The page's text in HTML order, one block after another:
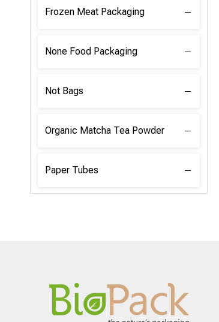
Frozen Meat Packaging
None Food Packaging
Not Bags
Organic Matcha Tea Powder
Paper Tubes